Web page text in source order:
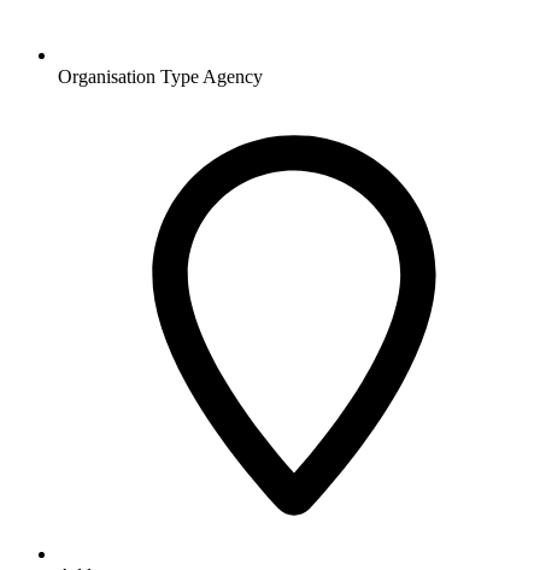
Organisation Type Agency